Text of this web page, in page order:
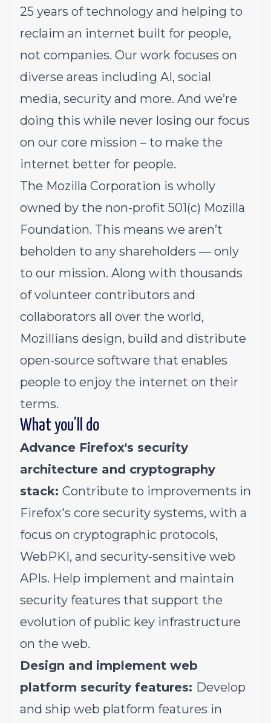
25 years of technology and helping to
reclaim an internet built for people,
not companies. Our work focuses on
diverse areas including AI, social
media, security and more. And we’re
doing this while never losing our focus
on our core mission – to make the
internet better for people.
The Mozilla Corporation is wholly
owned by the non-profit 501(c) Mozilla
Foundation. This means we aren’t
beholden to any shareholders — only
to our mission. Along with thousands
of volunteer contributors and
collaborators all over the world,
Mozillians design, build and distribute
open-source software that enables
people to enjoy the internet on their
terms.
What you’ll do
Advance Firefox's security
architecture and cryptography
stack: Contribute to improvements in
Firefox's core security systems, with a
focus on cryptographic protocols,
WebPKI, and security-sensitive web
APIs. Help implement and maintain
security features that support the
evolution of public key infrastructure
on the web.
Design and implement web
platform security features: Develop
and ship web platform features in